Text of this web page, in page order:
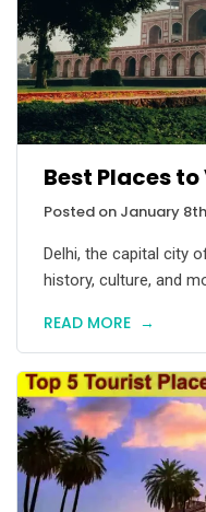
Best Places
Posted on January
Delhi, the capital city
history, culture, and
READ MORE →